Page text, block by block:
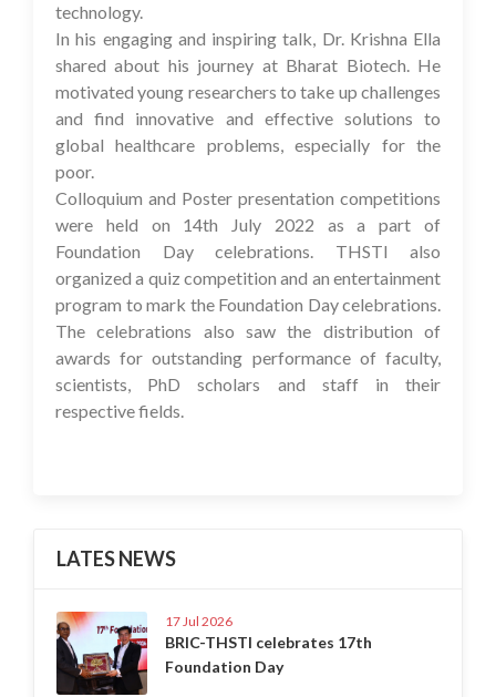
technology.
In his engaging and inspiring talk, Dr. Krishna Ella
shared about his journey at Bharat Biotech. He
motivated young researchers to take up challenges
and find innovative and effective solutions to
global healthcare problems, especially for the
poor.
Colloquium and Poster presentation competitions
were held on 14th July 2022 as a part of
Foundation Day celebrations. THSTI also
organized a quiz competition and an entertainment
program to mark the Foundation Day celebrations.
The celebrations also saw the distribution of
awards for outstanding performance of faculty,
scientists, PhD scholars and staff in their
respective fields.
LATES NEWS
17 Jul 2026
BRIC-THSTI celebrates 17th
Foundation Day